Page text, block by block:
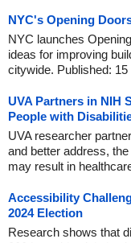
NYC's Opening
NYC launches
ideas for improving
citywide. Published: 15
UVA Partners in NIH
People with
UVA researcher
and better address,
may result in
Accessibility
2024 Election
Research shows that